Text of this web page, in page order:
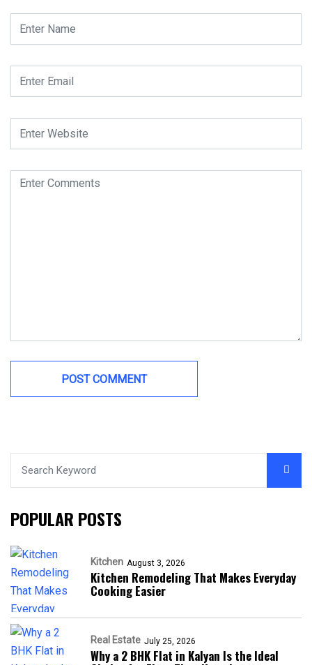
POPULAR POSTS
Kitchen August 3, 2026
Kitchen Remodeling That Makes Everyday
Cooking Easier
Real Estate July 25, 2026
Why a 2 BHK Flat in Kalyan Is the Ideal